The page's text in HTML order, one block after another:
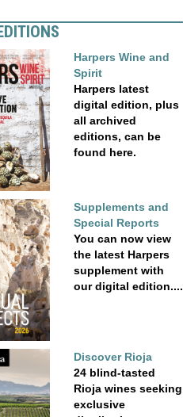
Harpers Wine and
Spirit
Harpers latest
digital edition, plus
all archived
editions, can be
found here.
Supplements and
Special Reports
You can now view
the latest Harpers
supplement with
our digital edition....
Discover Rioja
24 blind-tasted
Rioja wines seeking
exclusive